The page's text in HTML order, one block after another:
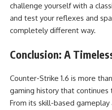
challenge yourself with a
and test your reflexes and
completely different way.
Conclusion: A
Counter-Strike 1.6 is more
gaming history that
From its skill-based